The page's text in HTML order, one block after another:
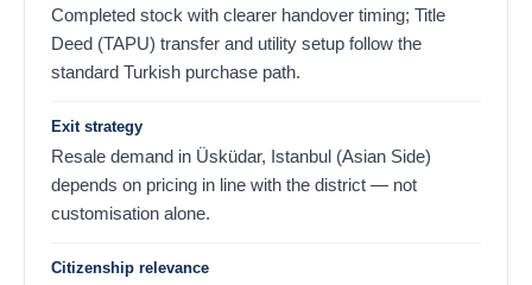
Completed stock with clearer handover timing; Title
Deed (TAPU) transfer and utility setup follow the
standard Turkish purchase path.
Exit strategy
Resale demand in Üsküdar, Istanbul (Asian Side)
depends on pricing in line with the district — not
customisation alone.
Citizenship relevance